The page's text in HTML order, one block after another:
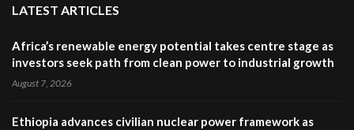
LATEST ARTICLES
Africa’s renewable energy potential takes centre stage as
investors seek path from clean power to industrial growth
August 7, 2026
Ethiopia advances civilian nuclear power framework as